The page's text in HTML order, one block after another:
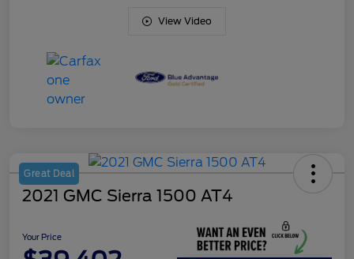
View Video
Great Deal
2021 GMC Sierra 1500 AT4
Your Price